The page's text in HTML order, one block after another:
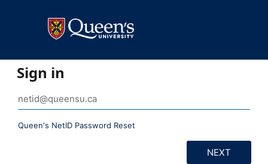
Sign in
Queen's NetID Password Reset